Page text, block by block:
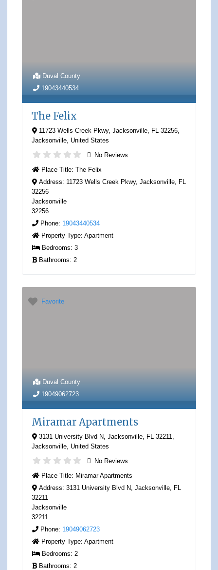
Duval County
19043440534
The Felix
11723 Wells Creek Pkwy, Jacksonville, FL 32256,
Jacksonville United States
No Reviews
Place Title: The Felix
Address: 11723 Wells Creek Pkwy, Jacksonville, FL
32256
Jacksonville
32256
Phone: 19043440534
Property Type: Apartment
Bedrooms: 3
Bathrooms: 2
Favorite
Duval County
19049062723
Miramar Apartments
3131 University Blvd N, Jacksonville, FL 32211
Jacksonville United States
No Reviews
Place Title: Miramar Apartments
Address: 3131 University Blvd N, Jacksonville, FL
32211
Jacksonville
32211
Phone: 19049062723
Property Type: Apartment
Bedrooms: 2
Bathrooms: 2